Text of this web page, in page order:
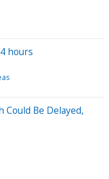
hours
Could Be Delayed,